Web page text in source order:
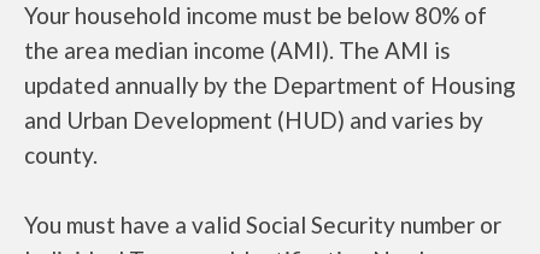
Your household income must be below 80% of
the area median income (AMI). The AMI is
updated annually by the Department of Housing
and Urban Development (HUD) and varies by
county.
You must have a valid Social Security number or